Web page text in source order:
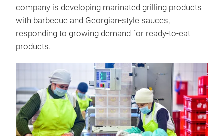
company is developing marinated grilling products
with barbecue and Georgian-style sauces,
responding to growing demand for ready-to-eat
products.